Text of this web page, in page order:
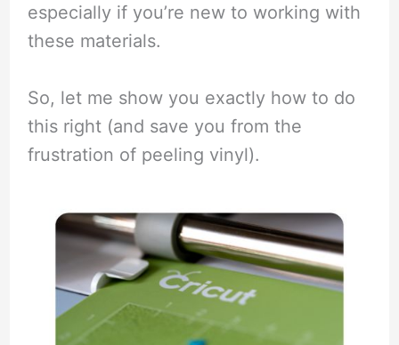
especially if you’re new to working with
these materials.
So, let me show you exactly how to do
this right (and save you from the
frustration of peeling vinyl).